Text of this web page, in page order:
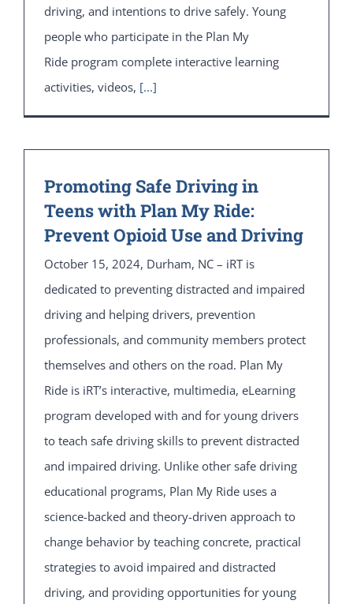
driving, and intentions to drive safely. Young
people who participate in the Plan My
Ride program complete interactive learning
activities, videos, [...]
Promoting Safe Driving in
Teens with Plan My Ride:
Prevent Opioid Use and Driving
October 15, 2024, Durham, NC – iRT is
dedicated to preventing distracted and impaired
driving and helping drivers, prevention
professionals, and community members protect
themselves and others on the road. Plan My
Ride is iRT’s interactive, multimedia, eLearning
program developed with and for young drivers
to teach safe driving skills to prevent distracted
and impaired driving. Unlike other safe driving
educational programs, Plan My Ride uses a
science-backed and theory-driven approach to
change behavior by teaching concrete, practical
strategies to avoid impaired and distracted
driving, and providing opportunities for young